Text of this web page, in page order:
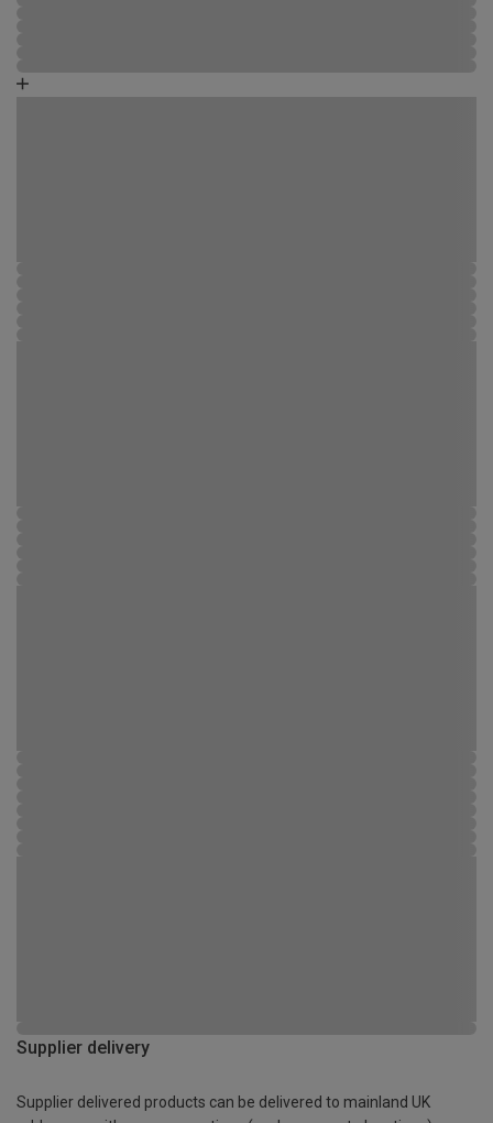
Supplier delivery
Supplier delivered products can be delivered to mainland UK